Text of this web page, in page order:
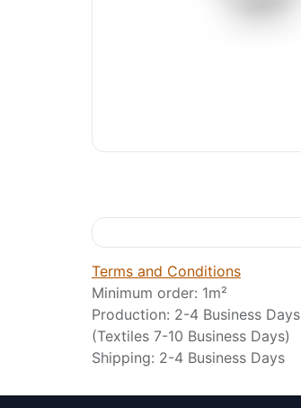
Terms and Conditions
Minimum order: 1m²
Production: 2-4 Business Days
(Textiles 7-10 Business Days)
Shipping: 2-4 Business Days